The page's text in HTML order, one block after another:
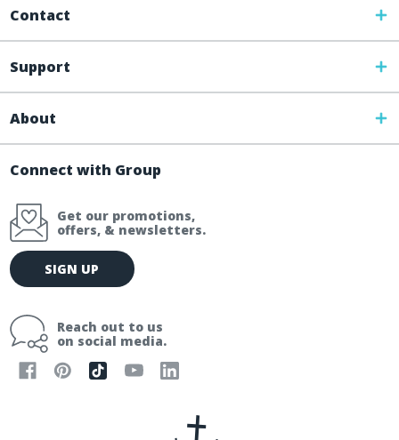
Contact
Support
About
Connect with Group
Get our promotions,
offers, & newsletters.
E
m
l
SIGN UP
Reach out to us
on social media.